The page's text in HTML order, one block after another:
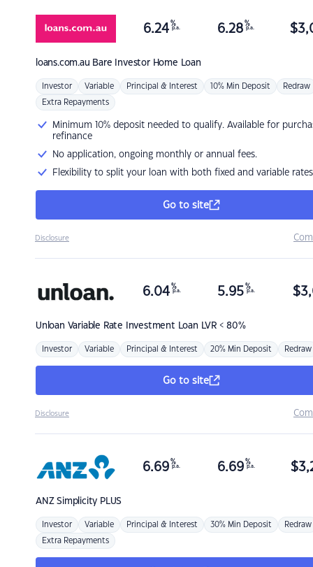
loans.com.au Bare Investor Home Loan
6.24 %
p.a. 6.28 %
p.a. $
Investor Variable Principal & Interest 10% Min Deposit Redraw
Extra Repayments
Minimum 10% deposit needed to qualify. Available for
refinance
No application, ongoing monthly or annual fees.
Flexibility to split your loan with both fixed and variable rates
Go to site
Disclosure
Unloan Variable Rate Investment Loan LVR < 80%
6.04 %
p.a. 5.95 %
p.a. $
Investor Variable Principal & Interest 20% Min Deposit Redraw
Go to site
Disclosure
ANZSimplicity PLUS
6.69 %
p.a. 6.69 %
p.a. $
Investor Variable Principal & Interest 30% Min Deposit Redraw
Extra Repayments